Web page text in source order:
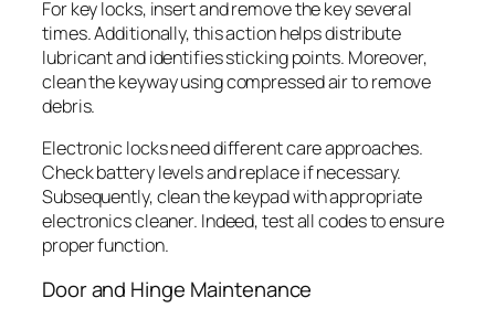
For key locks, insert and remove the key several
times. Additionally, this action helps distribute
lubricant and identifies sticking points. Moreover,
clean the keyway using compressed air to remove
debris.
Electronic locks need different care approaches.
Check battery levels and replace if necessary.
Subsequently, clean the keypad with appropriate
electronics cleaner. Indeed, test all codes to ensure
proper function.
Door and Hinge Maintenance